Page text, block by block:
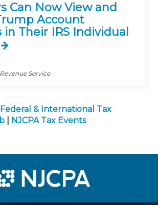
Can Now View and
Account
in Their IRS Individual
Service
Federal & International Tax
NJCPA Tax Events